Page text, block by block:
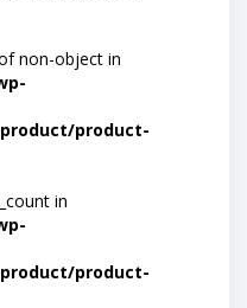
non-object in
product-
in
product-